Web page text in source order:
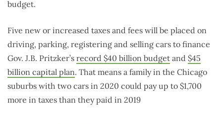
budget.
Five new or increased taxes and fees will be placed on
driving, parking, registering and selling cars to finance
Gov. J.B. Pritzker’s record $40 billion budget and $45
billion capital plan. That means a family in the Chicago
suburbs with two cars in 2020 could pay up to $1,700
more in taxes than they paid in 2019